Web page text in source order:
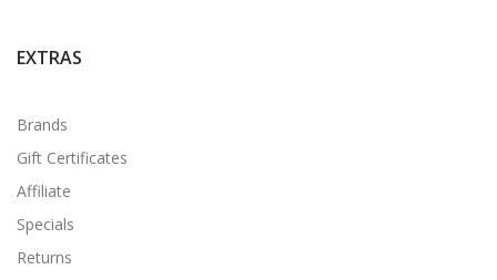
EXTRAS
Brands
Gift Certificates
Affiliate
Specials
Returns